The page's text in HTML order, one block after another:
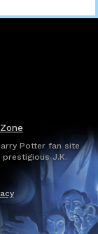
Potter fan site
J.K.